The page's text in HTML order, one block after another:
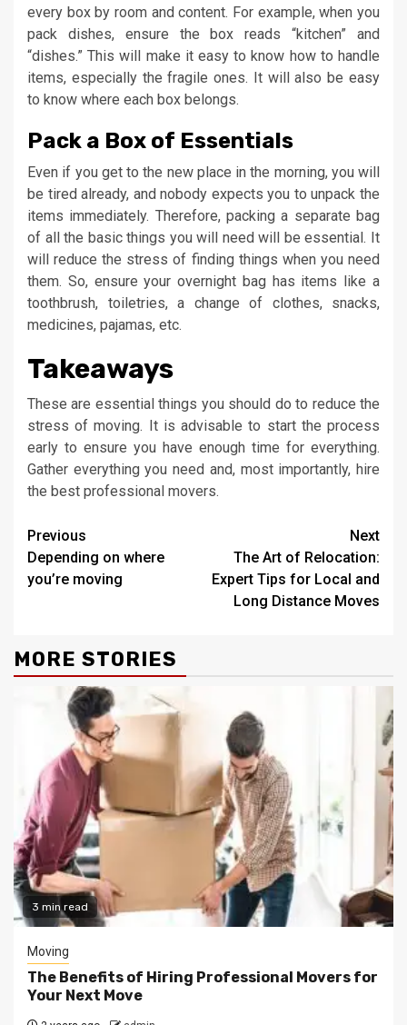
every box by room and content. For example, when you
pack dishes, ensure the box reads “kitchen” and
“dishes.” This will make it easy to know how to handle
items, especially the fragile ones. It will also be easy
to know where each box belongs.
Pack a Box of Essentials
Even if you get to the new place in the morning, you will
be tired already, and nobody expects you to unpack the
items immediately. Therefore, packing a separate bag
of all the basic things you will need will be essential. It
will reduce the stress of finding things when you need
them. So, ensure your overnight bag has items like a
toothbrush, toiletries, a change of clothes, snacks,
medicines, pajamas, etc.
Takeaways
These are essential things you should do to reduce the
stress of moving. It is advisable to start the process
early to ensure you have enough time for everything.
Gather everything you need and, most importantly, hire
the best professional movers.
Continue
Reading
Previous
Depending on where
you’re moving
Next
The Art of Relocation:
Expert Tips for Local and
Long Distance Moves
MORE STORIES
3 min read
Moving
The Benefits of Hiring Professional Movers for
Your Next Move